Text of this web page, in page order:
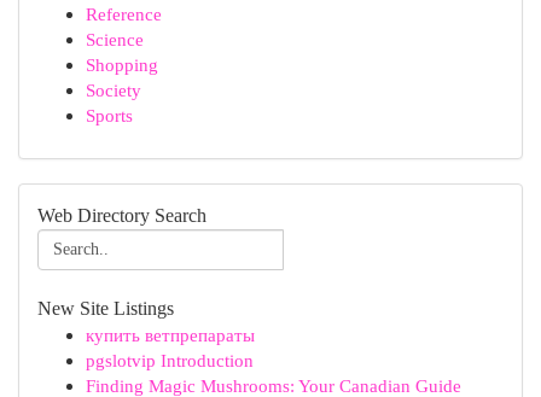
Reference
Science
Shopping
Society
Sports
Web Directory Search
New Site Listings
купить ветпрепараты
pgslotvip Introduction
Finding Magic Mushrooms: Your Canadian Guide